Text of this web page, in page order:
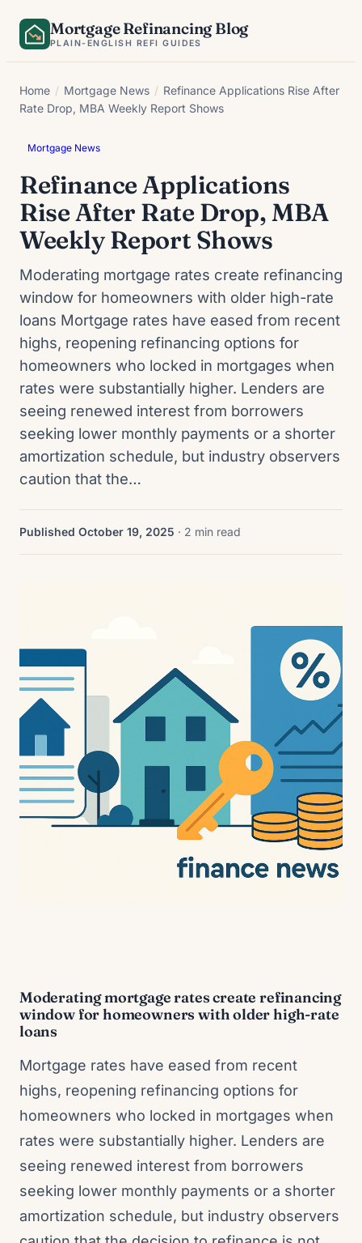
Skip
Mortgage Refinancing Blog
PLAIN-ENGLISH REFI GUIDES
Home / Mortgage News / Refinance Applications Rise After
Rate Drop, MBA Weekly Report Shows
Mortgage News
Refinance Applications
Rise After Rate Drop, MBA
Weekly Report Shows
Moderating mortgage rates create refinancing
window for homeowners with older high-rate
loans Mortgage rates have eased from recent
highs, reopening refinancing options for
homeowners who locked in mortgages when
rates were substantially higher. Lenders are
seeing renewed interest from borrowers
seeking lower monthly payments or a shorter
amortization schedule, but industry observers
caution that the…
Published October 19, 2025 · 2 min read
Moderating mortgage rates create refinancing
window for homeowners with older high-rate
loans
Mortgage rates have eased from recent
highs, reopening refinancing options for
homeowners who locked in mortgages when
rates were substantially higher. Lenders are
seeing renewed interest from borrowers
seeking lower monthly payments or a shorter
amortization schedule, but industry observers